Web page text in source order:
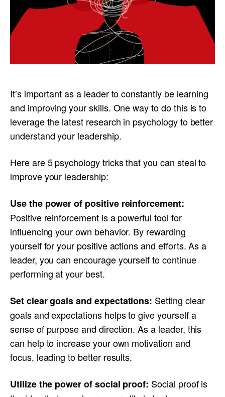
It’s important as a leader to constantly be learning
and improving your skills. One way to do this is to
leverage the latest research in psychology to better
understand your leadership.
Here are 5 psychology tricks that you can steal to
improve your leadership:
Use the power of positive reinforcement:
Positive reinforcement is a powerful tool for
influencing your own behavior. By rewarding
yourself for your positive actions and efforts. As a
leader, you can encourage yourself to continue
performing at your best.
Set clear goals and expectations: Setting clear
goals and expectations helps to give yourself a
sense of purpose and direction. As a leader, this
can help to increase your own motivation and
focus, leading to better results.
Utilize the power of social proof: Social proof is